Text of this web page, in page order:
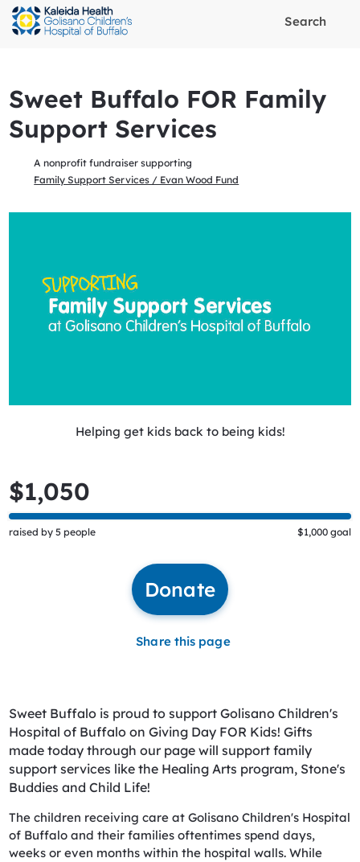
Search
Sweet Buffalo FOR Family
Support Services
A nonprofit fundraiser supporting
Family Support Services / Evan Wood Fund
Helping get kids back to being kids!
$1,050
raised by 5 people $1,000 goal
Donate
Share this page
Sweet Buffalo is proud to support Golisano Children's
Hospital of Buffalo on Giving Day FOR Kids! Gifts
made today through our page will support family
support services like the Healing Arts program, Stone's
Buddies and Child Life!
The children receiving care at Golisano Children's Hospital
of Buffalo and their families oftentimes spend days,
weeks or even months within the hospital walls. While